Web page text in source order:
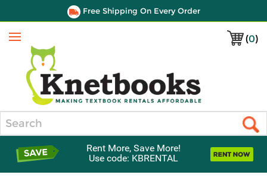
Free Shipping On Every Order
(0)
Menu
Rent More, Save More!
Use code: KBRENTAL